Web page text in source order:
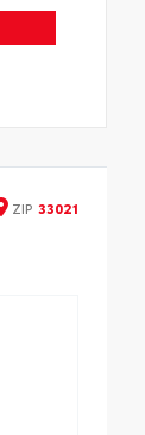
ZIP 33021